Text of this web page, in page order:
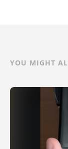
YOU MIGHT